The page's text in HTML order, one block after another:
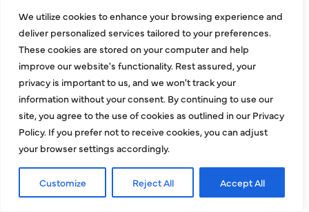
We utilize cookies to enhance your browsing experience and
deliver personalized services tailored to your preferences.
These cookies are stored on your computer and help
improve our website's functionality. Rest assured, your
privacy is important to us, and we won't track your
information without your consent. By continuing to use our
site, you agree to the use of cookies as outlined in our Privacy
Policy. If you prefer not to receive cookies, you can adjust
your browser settings accordingly.
Customize Reject All Accept All
COMPANY
About
Reviews
Financing
Contact